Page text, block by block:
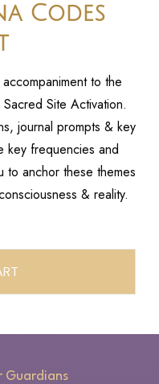
Codes
to the
Site Activation.
journal prompts & key
key frequencies and
anchor these themes
& reality.
Guardians